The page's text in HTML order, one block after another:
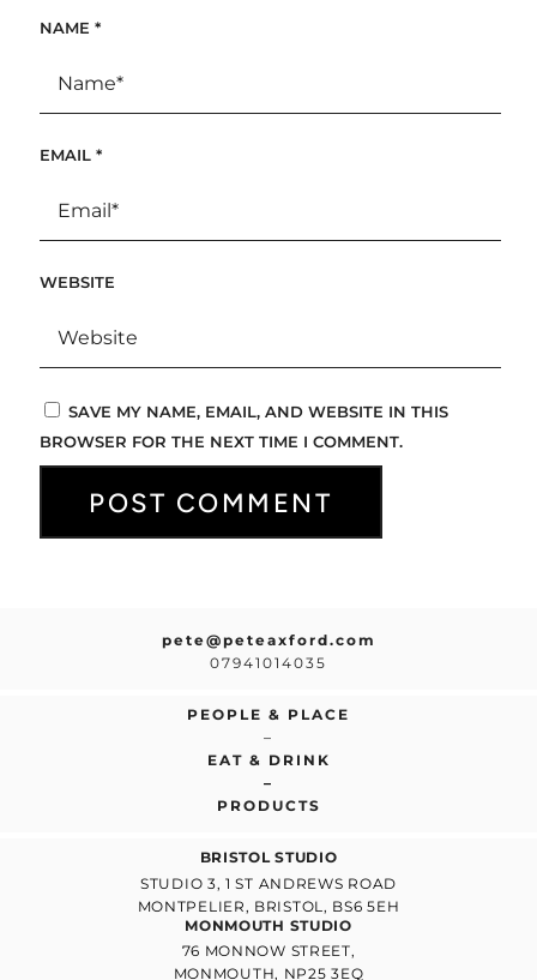
NAME *
EMAIL *
WEBSITE
SAVE MY NAME, EMAIL, AND WEBSITE IN THIS
BROWSER FOR THE NEXT TIME I COMMENT.
pete@peteaxford.com
07941014035
PEOPLE & PLACE
–
EAT & DRINK
–
PRODUCTS
BRISTOL STUDIO
STUDIO 3, 1 ST ANDREWS ROAD
MONTPELIER, BRISTOL, BS6 5EH
MONMOUTH STUDIO
76 MONNOW STREET,
MONMOUTH, NP25 3EQ